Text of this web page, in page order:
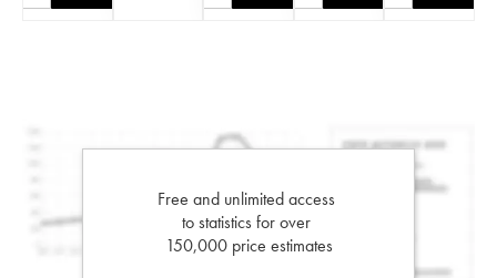
Free and unlimited access
to statistics for over
150,000 price estimates